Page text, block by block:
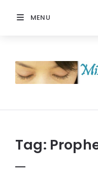
MENU
Prayer
Tag: